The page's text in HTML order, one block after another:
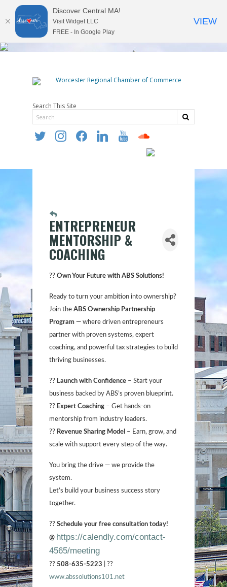
Search This Site
twitter instagramfacebooklinkedin youtube soundcloud
ENTREPRENEUR
MENTORSHIP &
COACHING
?? Own Your Future with ABS Solutions!
Ready to turn your ambition into ownership?
Join the ABS Ownership Partnership
Program— where driven entrepreneurs
partner with proven systems, expert
coaching, and powerful tax strategies to build
thriving businesses.
?? Launch with Confidence– Start your
business backed by ABS’s proven blueprint.
?? Expert Coaching– Get hands-on
mentorship from industry leaders.
?? Revenue Sharing Model – Earn, grow, and
scale with support every step of the way.
You bring the drive — we provide the
system.
Let’s build your business success story
together.
?? Schedule your free consultation today!
@ https://calendly.com/contact-
4565/meeting
?? 508-635-5223 | ??
www.abssolutions101.net
Discover Central MA!
Visit Widget LLC
FREE - In Google Play
VIEW